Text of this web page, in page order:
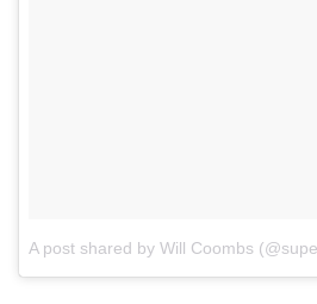
A post shared by Will Coombs